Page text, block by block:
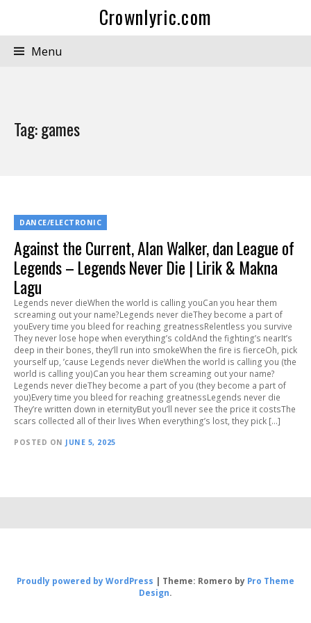
Crownlyric.com
Menu
Tag:games
DANCE/ELECTRONIC
Against the Current, Alan Walker, dan League of
Legends – Legends Never Die | Lirik & Makna
Lagu
Legends never dieWhen the world is calling youCan you hear them
screaming out your name?Legends never dieThey become a part of
youEvery time you bleed for reaching greatnessRelentless you survive
They never lose hope when everything’s coldAnd the fighting’s nearIt’s
deep in their bones, they’ll run into smokeWhen the fire is fierceOh, pick
yourself up, ’cause Legends never dieWhen the world is calling you (the
world is calling you)Can you hear them screaming out your name?
Legends never dieThey become a part of you (they become a part of
you)Every time you bleed for reaching greatnessLegends never die
They’re written down in eternityBut you’ll never see the price it costsThe
scars collected all of their lives When everything’s lost, they pick […]
POSTED ON JUNE 5, 2025
Proudly powered by WordPress | Theme: Romero by Pro Theme
Design.